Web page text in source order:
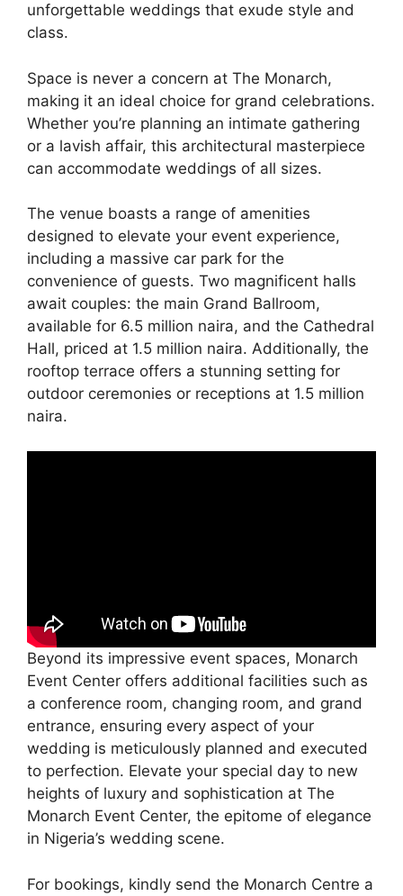
unforgettable weddings that exude style and
class.
Space is never a concern at The Monarch,
making it an ideal choice for grand celebrations.
Whether you’re planning an intimate gathering
or a lavish affair, this architectural masterpiece
can accommodate weddings of all sizes.
The venue boasts a range of amenities
designed to elevate your event experience,
including a massive car park for the
convenience of guests. Two magnificent halls
await couples: the main Grand Ballroom,
available for 6.5 million naira, and the Cathedral
Hall, priced at 1.5 million naira. Additionally, the
rooftop terrace offers a stunning setting for
outdoor ceremonies or receptions at 1.5 million
naira.
Beyond its impressive event spaces, Monarch
Event Center offers additional facilities such as
a conference room, changing room, and grand
entrance, ensuring every aspect of your
wedding is meticulously planned and executed
to perfection. Elevate your special day to new
heights of luxury and sophistication at The
Monarch Event Center, the epitome of elegance
in Nigeria’s wedding scene.
For bookings, kindly send the Monarch Centre a